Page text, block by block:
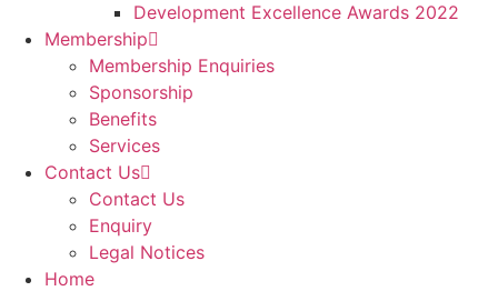
Development Excellence Awards 2022
Membership
Membership Enquiries
Sponsorship
Benefits
Services
Contact Us
Contact Us
Enquiry
Legal Notices
Home